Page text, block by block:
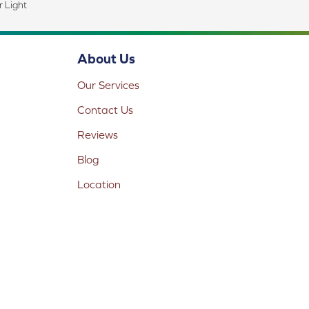
Light
About Us
Our Services
Contact Us
Reviews
Blog
Location